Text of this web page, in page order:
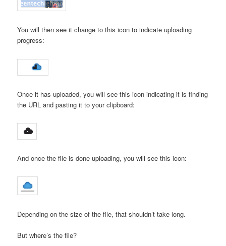
You will then see it change to this icon to indicate uploading
progress:
Once it has uploaded, you will see this icon indicating it is finding
the URL and pasting it to your clipboard:
And once the file is done uploading, you will see this icon:
Depending on the size of the file, that shouldn’t take long.
But where’s the file?